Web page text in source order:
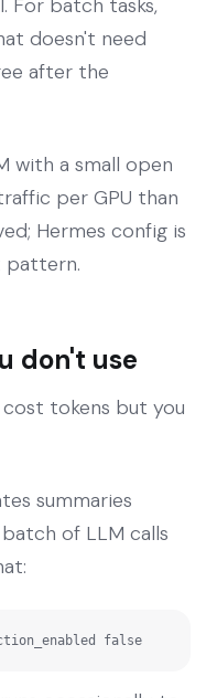
doesn't need
after the
with a small open
per GPU than
Hermes config is
pattern.
don't use
tokens but you
summaries
of LLM calls
false